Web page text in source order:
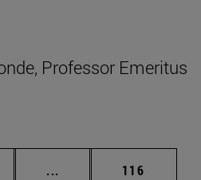
Professor Emeritus
... Intermediate pages
Page
116